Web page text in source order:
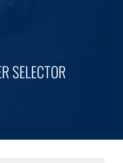
SELECTOR